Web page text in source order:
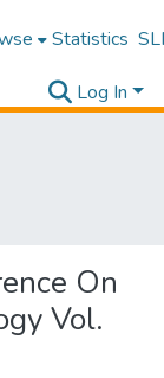
Statistics
Log In
On
Vol.